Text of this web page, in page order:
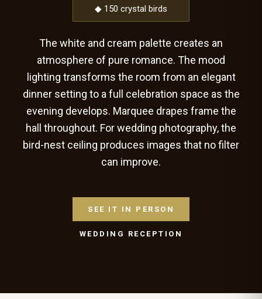
◆ 150 crystal birds
The white and cream palette creates an
atmosphere of pure romance. The mood
lighting transforms the room from an elegant
dinner setting to a full celebration space as the
evening develops. Marquee drapes frame the
hall throughout. For wedding photography, the
bird-nest ceiling produces images that no filter
can improve.
SEE IT IN PERSON
WEDDING RECEPTION